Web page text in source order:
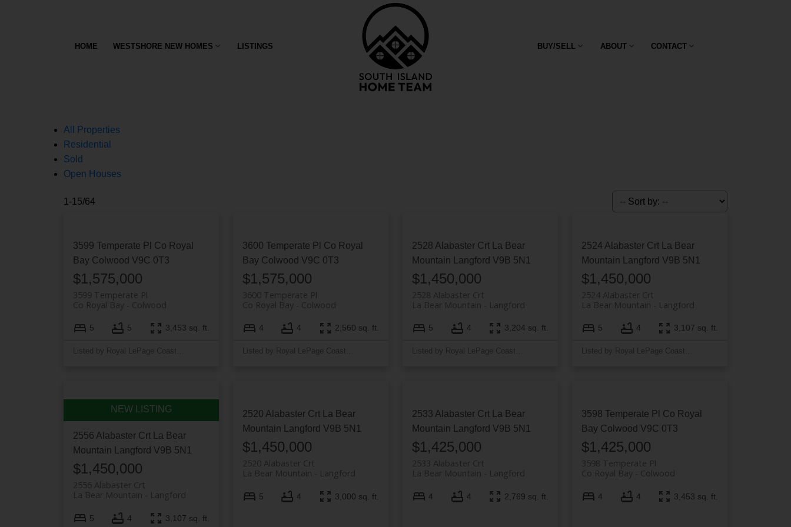
HOME WESTSHORE NEW HOMES LISTINGS BUY/SELL ABOUT CONTACT
All Properties
Residential
Sold
Open Houses
1-15/64
3599 Temperate Pl Co Royal
Bay Colwood V9C 0T3
$1,575,000
3599 Temperate Pl
Colwood
Co Royal Bay
5 5 3,453 sq. ft.
3600 Temperate Pl Co Royal
Bay Colwood V9C 0T3
$1,575,000
3600 Temperate Pl
Colwood
Co Royal Bay
4 4 2,560 sq. ft.
2528 Alabaster Crt
La Bear
Mountain
Langford V9B 5N1
$1,450,000
2528 Alabaster Crt
Langford
La Bear Mountain
5 4 3,204 sq. ft.
2524 Alabaster Crt
La Bear
Mountain
Langford V9B 5N1
$1,450,000
2524 Alabaster Crt
Langford
La Bear Mountain
5 4 3,107 sq. ft.
2556 Alabaster Crt
La Bear
Mountain
Langford V9B 5N1
$1,450,000
2556 Alabaster Crt
Langford
La Bear Mountain
5 4 3,107 sq. ft.
2520 Alabaster Crt
La Bear
Mountain
Langford V9B 5N1
$1,450,000
2520 Alabaster Crt
Langford
La Bear Mountain
5 4 3,000 sq. ft.
2533 Alabaster Crt
La Bear
Mountain
Langford V9B 5N1
$1,425,000
2533 Alabaster Crt
Langford
La Bear Mountain
4 4 2,769 sq. ft.
3598 Temperate Pl Co Royal
Bay Colwood V9C 0T3
$1,425,000
3598 Temperate Pl
Colwood
Co Royal Bay
4 4 3,453 sq. ft.
This listing has sold or recently come off the market. If you would like to know more information please give us a call at 250-474-4800.